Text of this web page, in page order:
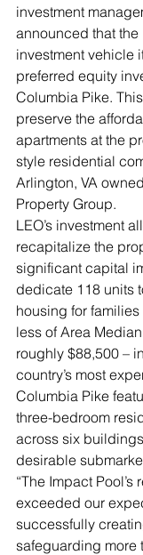
investment
announced that the
investment vehicle
preferred equity
Columbia Pike.
preserve the
apartments at the
style residential
Arlington, VA
Property Group.
LEO’s investment
recapitalize the
significant capital
dedicate 118 units
housing for
less of Area
roughly $88,500 –
country’s most
Columbia Pike
three-bedroom
across six
desirable
“The Impact Pool’s
exceeded our
successfully
safeguarding more